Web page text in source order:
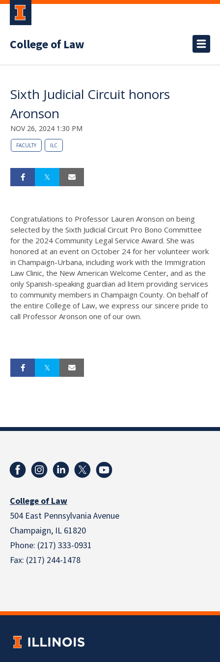
College of Law
Sixth Judicial Circuit honors
Aronson
NOV 26, 2024 1:30 PM
FACULTY ILC
Congratulations to Professor Lauren Aronson on being
selected by the Sixth Judicial Circuit Pro Bono Committee
for the 2024 Community Legal Service Award. She was
honored at an event on October 24 for her volunteer work
in Champaign-Urbana, including work with the Immigration
Law Clinic, the New American Welcome Center, and as the
only Spanish-speaking guardian ad litem providing services
to community members in Champaign County. On behalf of
the entire College of Law, we express our sincere pride to
call Professor Aronson one of our own.
College of Law
504 East Pennsylvania Avenue
Champaign, IL 61820
Phone: (217) 333-0931
Fax: (217) 244-1478